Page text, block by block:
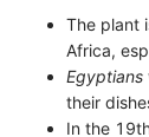
The plant
Africa,
Egyptians
their
In the